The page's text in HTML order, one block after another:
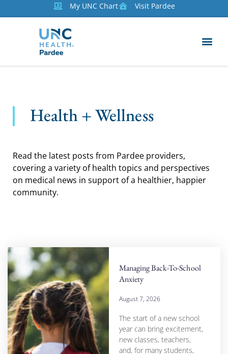
My UNC Chart Visit Pardee
Health + Wellness
Read the latest posts from Pardee providers,
covering a variety of health topics and perspectives
on medical news in support of a healthier, happier
community.
Managing Back-To-School
Anxiety
August 7, 2026
The start of a new school
year can bring excitement,
new classes, teachers,
and, for many students,